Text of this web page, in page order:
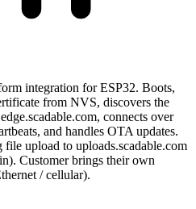
integration for ESP32. Boots,
from NVS, discovers the
connects over
and handles OTA updates.
file upload to uploads.scadable.com
Customer brings their own
/ cellular).